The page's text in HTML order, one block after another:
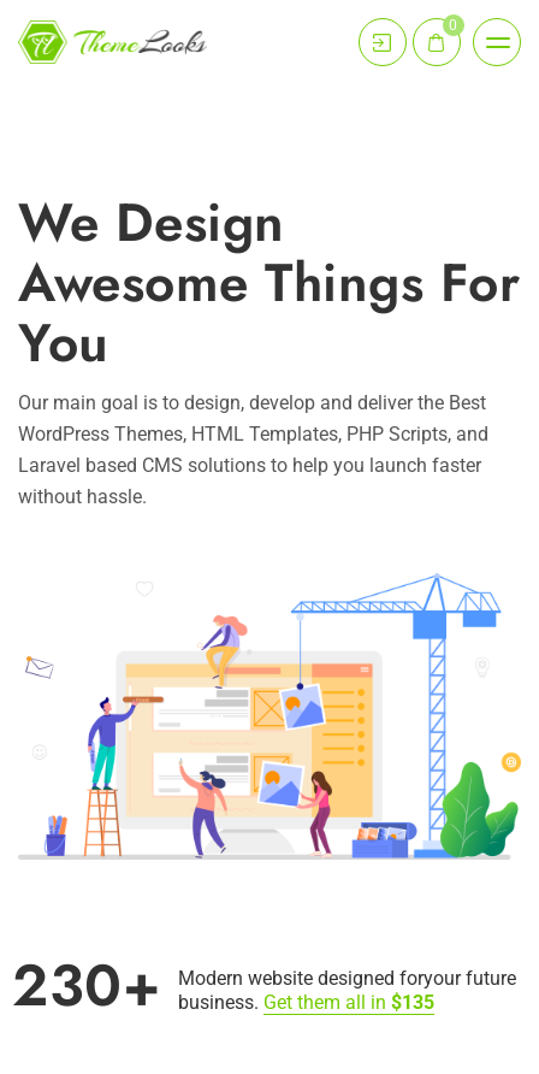
0
We Design
Awesome Things For
You
Our main goal is to design, develop and deliver the Best
WordPress Themes, HTML Templates, PHP Scripts, and
Laravel based CMS solutions to help you launch faster
without hassle.
230+ Modern website designed foryour future
business. Get them all in $135